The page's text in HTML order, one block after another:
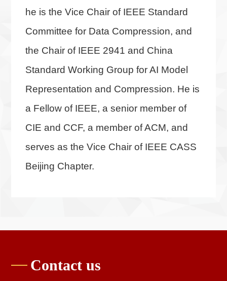
he is the Vice Chair of IEEE Standard
Committee for Data Compression, and
the Chair of IEEE 2941 and China
Standard Working Group for AI Model
Representation and Compression. He is
a Fellow of IEEE, a senior member of
CIE and CCF, a member of ACM, and
serves as the Vice Chair of IEEE CASS
Beijing Chapter.
Contact us